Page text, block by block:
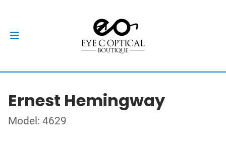
Ernest Hemingway
Model: 4629